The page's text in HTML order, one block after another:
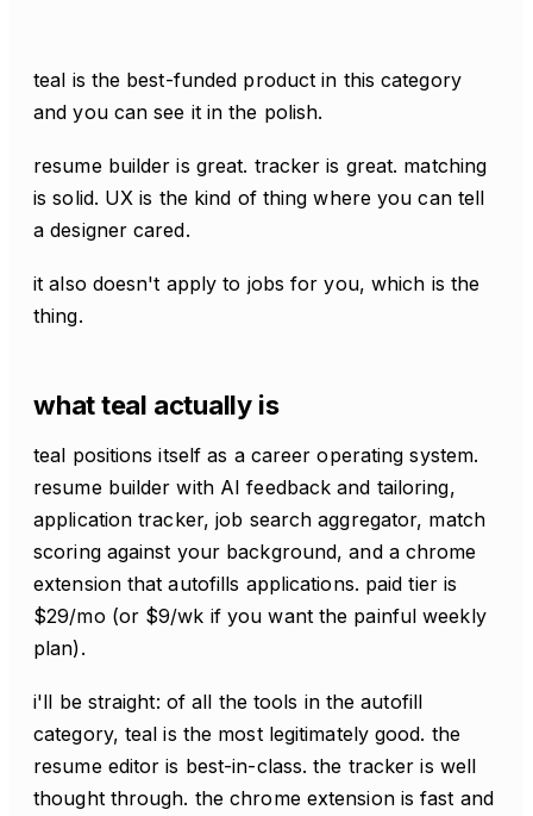
teal is the best-funded product in this category
and you can see it in the polish.
resume builder is great. tracker is great. matching
is solid. UX is the kind of thing where you can tell
a designer cared.
it also doesn't apply to jobs for you, which is the
thing.
what teal actually is
teal positions itself as a career operating system.
resume builder with AI feedback and tailoring,
application tracker, job search aggregator, match
scoring against your background, and a chrome
extension that autofills applications. paid tier is
$29/mo (or $9/wk if you want the painful weekly
plan).
i'll be straight: of all the tools in the autofill
category, teal is the most legitimately good. the
resume editor is best-in-class. the tracker is well
thought through. the chrome extension is fast and